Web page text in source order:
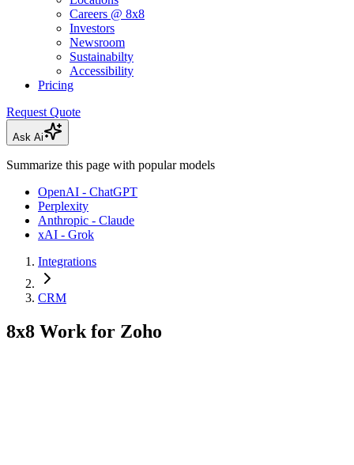
Careers @ 8x8
Investors
Newsroom
Sustainabilty
Accessibility
Pricing
Request Quote
Ask Ai
Summarize this page with popular models
OpenAI - ChatGPT
Perplexity
Anthropic - Claude
xAI - Grok
Integrations
CRM
8x8 Work for Zoho